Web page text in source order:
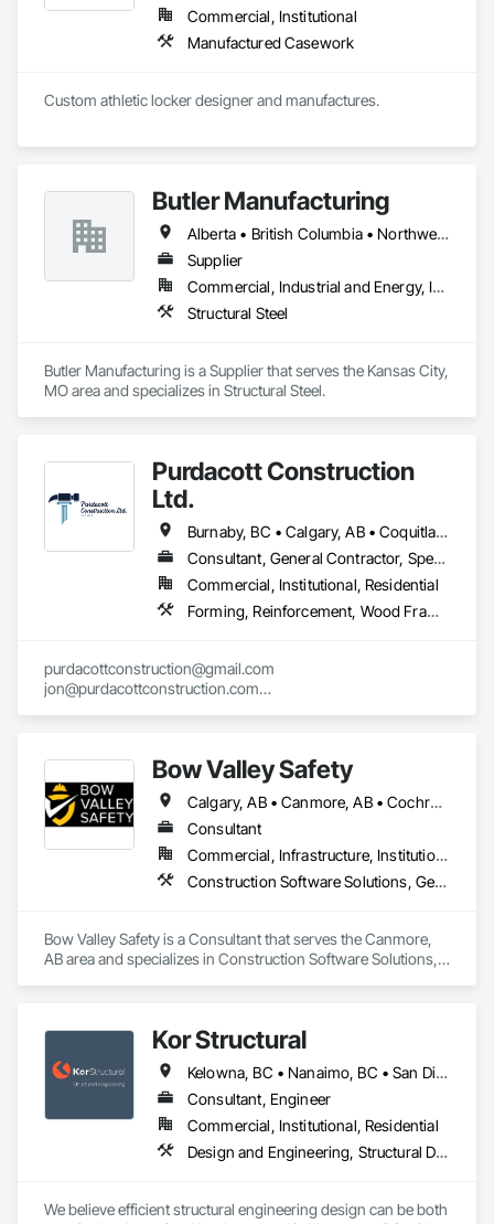
Commercial, Institutional
Manufactured Casework
Butler Manufacturing
Alberta • British Columbia • Northwest Territories
Supplier
Commercial, Industrial and Energy, Institutional
Structural Steel
Butler Manufacturing is a Supplier that serves the Kansas City,
MO area and specializes in Structural Steel.
Purdacott Construction
Ltd.
Burnaby, BC • Calgary, AB • Coquitlam, BC • Edmonton, AB • Surrey, BC • Vancouver, BC • Alberta • British Columbia
Consultant, General Contractor, Specialty Contractor
Commercial, Institutional, Residential
Forming, Reinforcement, Wood Framing
purdacottconstruction@gmail.com
jon@purdacottconstruction.com
Bow Valley Safety
Calgary, AB • Canmore, AB • Cochrane, AB • Alberta • British Columbia
Consultant
Commercial, Infrastructure, Institutional
Construction Software Solutions, General Construction Management, Job Site Data Collection and Reporting, Project Management, Safety Specialties
Bow Valley Safety is a Consultant that serves the Canmore,
AB area and specializes in Construction Software Solutions,
Kor Structural
Kelowna, BC • Nanaimo, BC • San Diego, CA • Vancouver, BC • Alberta • British Columbia • California • Washington
Consultant, Engineer
Commercial, Institutional, Residential
Design and Engineering, Structural Design and Engineering
We believe efficient structural engineering design can be both